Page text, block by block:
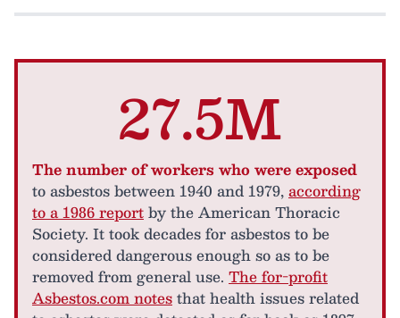
27.5M
The number of workers who were exposed
to asbestos between 1940 and 1979,according
to a 1986 reportby the American Thoracic
Society. It took decades for asbestos to be
considered dangerous enough so as to be
removed from general use. The for-profit
Asbestos.com notesthat health issues related